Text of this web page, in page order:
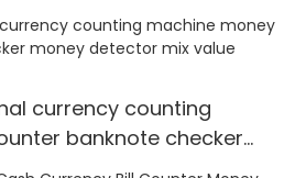
currency counting
banknote checker
value counting